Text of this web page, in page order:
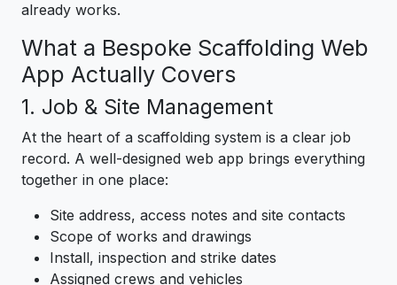
already works.
What a Bespoke Scaffolding Web
App Actually Covers
1. Job & Site Management
At the heart of a scaffolding system is a clear job
record. A well-designed web app brings everything
together in one place:
Site address, access notes and site contacts
Scope of works and drawings
Install, inspection and strike dates
Assigned crews and vehicles